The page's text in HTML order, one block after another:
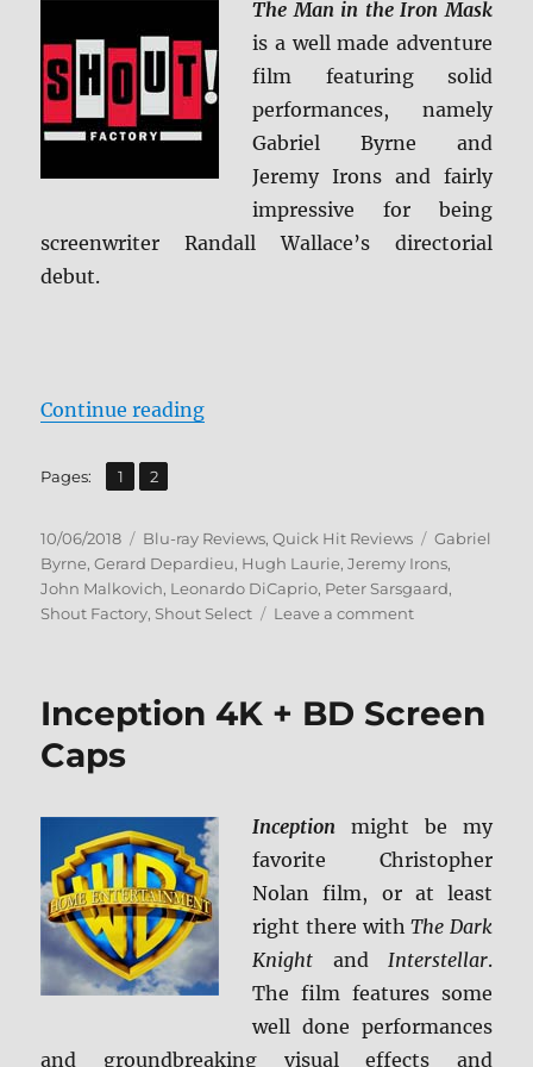
The Man in the Iron Mask
is a well made adventure
film featuring solid
performances, namely
Gabriel Byrne and
Jeremy Irons and fairly
impressive for being
screenwriter Randall Wallace’s directorial
debut.
Continue reading“The Man in the Iron Mask:
Pages: Page
1 ,
Page
2
Posted
on
10/06/2018 Categories
Blu-ray Reviews,Quick Hit Reviews Tags
Gabriel
Byrne,Gerard Depardieu, Hugh Laurie,Jeremy Irons,
John Malkovich, Leonardo DiCaprio, Peter Sarsgaard,
Shout Factory, Shout Select Leave a commenton
the
Blu-
ray
Review
Screen
Caps
Inception 4K + BD Screen
Caps
Inception might be my
favorite Christopher
Nolan film, or at least
right there withThe Dark
Knight and Interstellar.
The film features some
well done performances
and groundbreaking visual effects and